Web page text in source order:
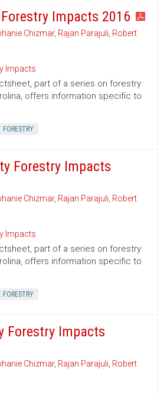
Impacts 2016
Chizmar, Rajan Parajuli, Robert
Impacts
part of a series on forestry
offers information specific to
FORESTRY
Forestry Impacts
Chizmar, Rajan Parajuli, Robert
Impacts
part of a series on forestry
offers information specific to
FORESTRY
Forestry Impacts
Chizmar, Rajan Parajuli, Robert